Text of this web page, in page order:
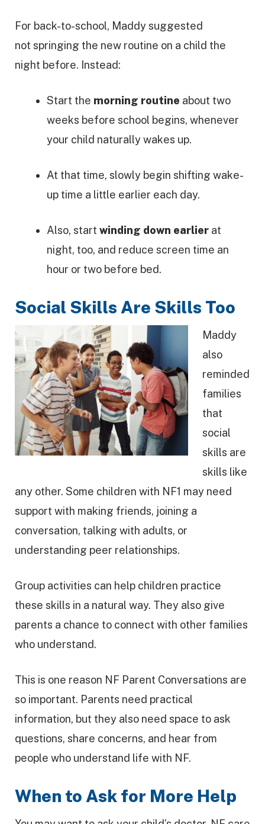
For back-to-school, Maddy suggested
not springing the new routine on a child the
night before. Instead:
Start the morning routine about two
weeks before school begins, whenever
your child naturally wakes up.
At that time, slowly begin shifting wake-
up time a little earlier each day.
Also, start winding down earlier at
night, too, and reduce screen time an
hour or two before bed.
Social Skills Are Skills Too
Maddy
also
reminded
families
that
social
skills are
skills like
any other. Some children with NF1 may need
support with making friends, joining a
conversation, talking with adults, or
understanding peer relationships.
Group activities can help children practice
these skills in a natural way. They also give
parents a chance to connect with other families
who understand.
This is one reason NF Parent Conversations are
so important. Parents need practical
information, but they also need space to ask
questions, share concerns, and hear from
people who understand life with NF.
When to Ask for More Help